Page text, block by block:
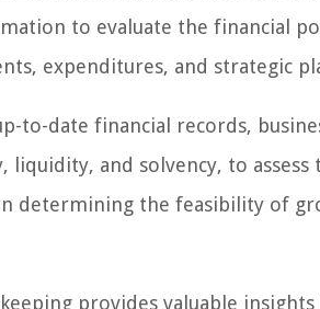
to evaluate the financial
expenditures, and strategic
to-date financial records,
liquidity, and solvency, to
determining the feasibility of
provides valuable